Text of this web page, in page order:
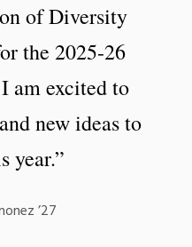
of Diversity
the 2025-26
am excited to
new ideas to
year.”
’27